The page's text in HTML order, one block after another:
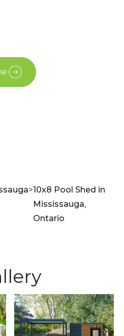
>10x8 Pool Shed in
Mississauga,
Ontario